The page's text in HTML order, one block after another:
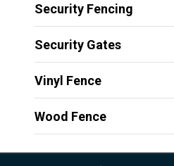
Security Fencing
Security Gates
Vinyl Fence
Wood Fence